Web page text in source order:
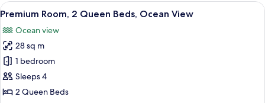
Bedroom,
View
View
all
photos
for
Premium
Room,
2
A hotel room with two beds, a
7
Premium Room, 2 Queen Beds, Ocean View
Ocean view
28 sq m
1 bedroom
Sleeps 4
2 Queen Beds